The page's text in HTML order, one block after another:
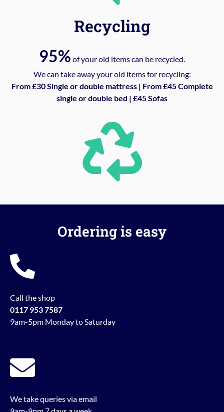
Recycling
95% of your old items can be recycled.
We can take away your old items for recycling:
From £30 Single or double mattress | From £45 Complete
single or double bed | £45 Sofas
Ordering is easy
Call the shop
0117 953 7587
9am-5pm Monday to Saturday
We take queries via email